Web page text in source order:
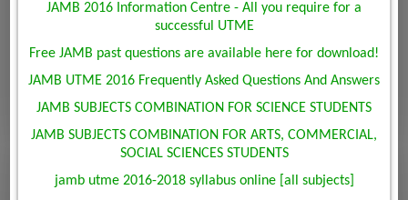
JAMB 2016 Information Centre - All you require for a
successful UTME
Free JAMB past questions are available here for download!
JAMB UTME 2016 Frequently Asked Questions And Answers
JAMB SUBJECTS COMBINATION FOR SCIENCE STUDENTS
JAMB SUBJECTS COMBINATION FOR ARTS, COMMERCIAL,
SOCIAL SCIENCES STUDENTS
jamb utme 2016-2018 syllabus online [all subjects]